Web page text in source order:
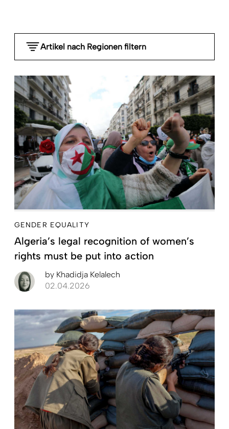
Artikel nach Regionen filtern
- Any - Global Sub-Saharan Africa
MENA Middle East North Africa South Asia
Southeast Asia and Pacific East Asia
Latin America and the Caribbean
Central Asia, Caucasia, Southeast Europe and
Russia
High-income countries
GENDER EQUALITY
Algeria’s legal recognition of women’s
rights must be put into action
by Khadidja Kelalech
02.04.2026